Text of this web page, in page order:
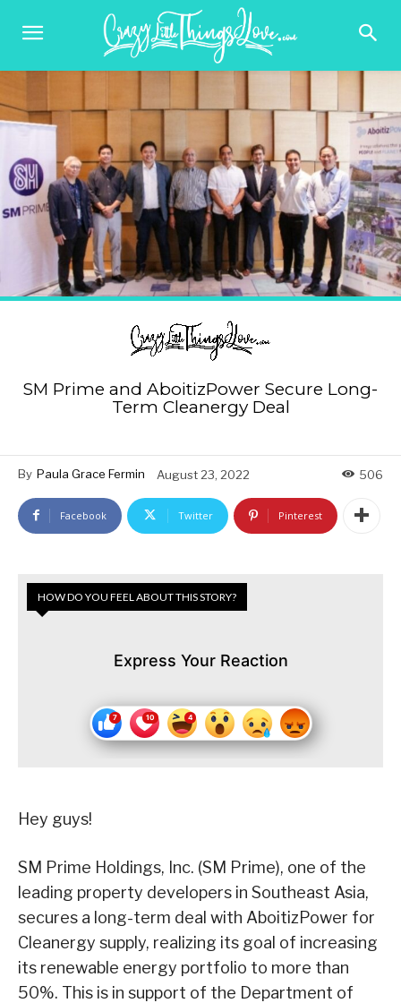
SM Prime and AboitizPower Secure Long-
Term Cleanergy Deal
By Paula Grace Fermin August 23, 2022 506
Facebook Twitter Pinterest
HOW DO YOU FEEL ABOUT THIS STORY?
Express Your Reaction
Hey guys!
SM Prime Holdings, Inc. (SM Prime), one of the
leading property developers in Southeast Asia,
secures a long-term deal with AboitizPower for
Cleanergy supply, realizing its goal of increasing
its renewable energy portfolio to more than
50%. This is in support of the Department of